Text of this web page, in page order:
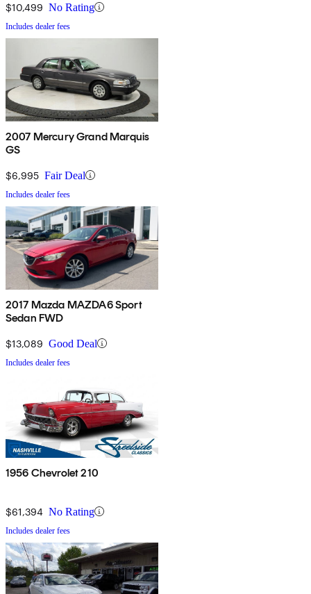
$10,499 No Rating
Includes dealer fees
2007 Mercury Grand Marquis
GS
$6,995 Fair Deal
Includes dealer fees
2017 Mazda MAZDA6 Sport
Sedan FWD
$13,089 Good Deal
Includes dealer fees
1956 Chevrolet 210
$61,394 No Rating
Includes dealer fees